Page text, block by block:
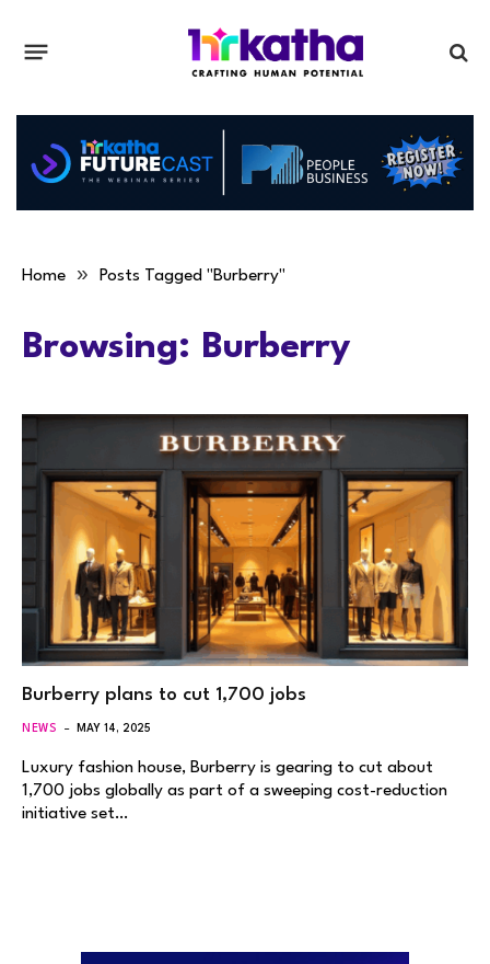
Home » Posts Tagged "Burberry"
Browsing: Burberry
Burberry plans to cut 1,700 jobs
NEWS MAY 14, 2025
Luxury fashion house, Burberry is gearing to cut about
1,700 jobs globally as part of a sweeping cost-reduction
initiative set…